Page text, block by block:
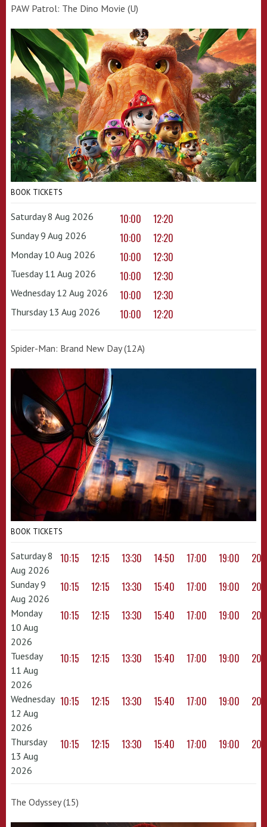
PAW Patrol: The Dino Movie (U)
BOOK TICKETS
Saturday 8 Aug 2026 10:00 12:20
Sunday 9 Aug 2026 10:00 12:20
Monday 10 Aug 2026 10:00 12:30
Tuesday 11 Aug 2026 10:00 12:30
Wednesday 12 Aug 2026 10:00 12:30
Thursday 13 Aug 2026 10:00 12:20
Spider-Man: Brand New Day (12A)
BOOK TICKETS
Saturday 8
Aug 2026
10:15 12:15 13:30 14:50 17:00 19:00
Sunday 9
Aug 2026
10:15 12:15 13:30 15:40 17:00 19:00
Monday
10 Aug
2026
10:15 12:15 13:30 15:40 17:00 19:00
Tuesday
11 Aug
2026
10:15 12:15 13:30 15:40 17:00 19:00
Wednesday
12 Aug
2026
10:15 12:15 13:30 15:40 17:00 19:00
Thursday
13 Aug
2026
10:15 12:15 13:30 15:40 17:00 19:00
The Odyssey (15)